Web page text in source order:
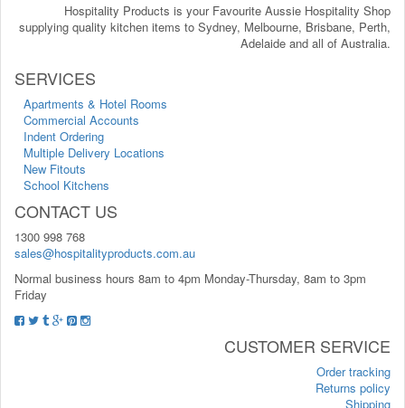
Hospitality Products is your Favourite Aussie Hospitality Shop
supplying quality kitchen items to Sydney, Melbourne, Brisbane, Perth,
Adelaide and all of Australia.
SERVICES
Apartments & Hotel Rooms
Commercial Accounts
Indent Ordering
Multiple Delivery Locations
New Fitouts
School Kitchens
CONTACT US
1300 998 768
sales@hospitalityproducts.com.au
Normal business hours 8am to 4pm Monday-Thursday, 8am to 3pm
Friday
CUSTOMER SERVICE
Order tracking
Returns policy
Shipping